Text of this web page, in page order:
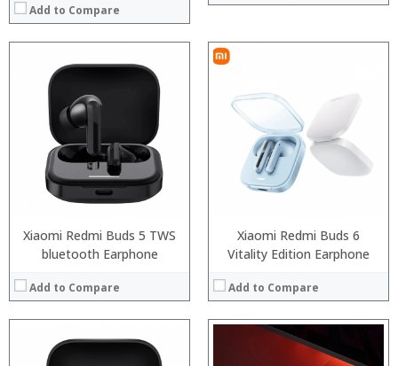
Add to Compare
Xiaomi Redmi Buds 5 TWS
bluetooth Earphone
Add to Compare
Xiaomi Redmi Buds 6
Vitality Edition Earphone
Add to Compare